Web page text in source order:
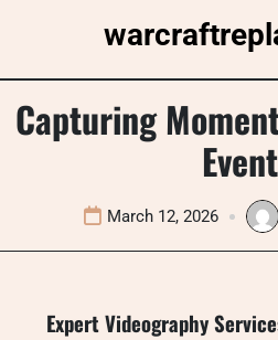
Capturing
March 12, 2026
Expert Videography